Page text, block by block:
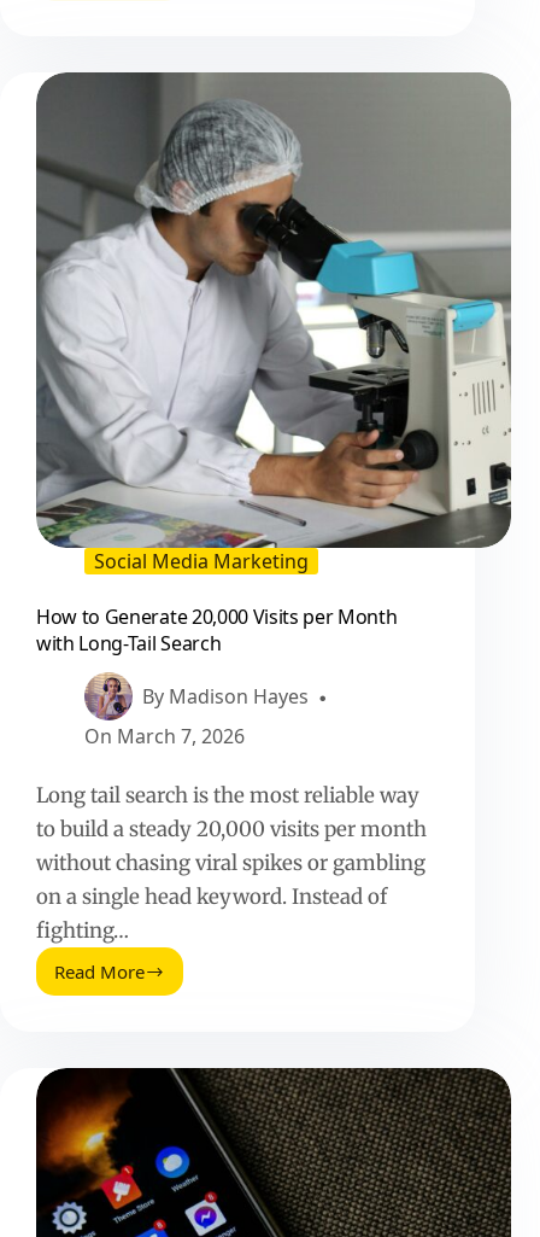
Guide
for
Influencer
and
Social
Teams
Social Media Marketing
How to Generate 20,000 Visits per Month
with Long-Tail Search
By Madison Hayes
On March 7, 2026
Long tail search is the most reliable way
to build a steady 20,000 visits per month
without chasing viral spikes or gambling
on a single head keyword. Instead of
fighting…
Read More
How
per
Month
with
Long-
Tail
Search